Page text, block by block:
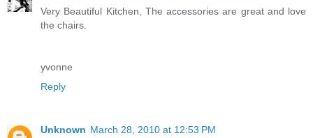
Very Beautiful Kitchen, The accessories are great and love
the chairs.
yvonne
Reply
Unknown March 28, 2010 at 12:53 PM